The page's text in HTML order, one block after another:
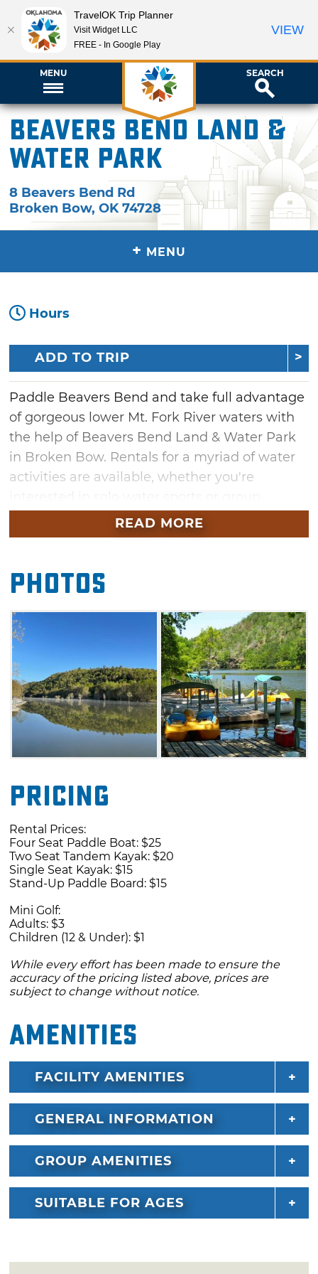
MENU SEARCH
Beavers Bend Land &
Water Park
8 Beavers Bend Rd
Broken Bow,OK 74728
+ MENU
Hours
ADD TO TRIP
Paddle Beavers Bend and take full advantage
of gorgeous lower Mt. Fork River waters with
the help of Beavers Bend Land & Water Park
in Broken Bow. Rentals for a myriad of water
activities are available, whether you're
ventures. Grab a paddle boat for a romantic
tour with your sweetheart, or rent canoes,
maximum adventure on this scenic 3/4 mile
stretch of lower Mt. Fork River. Those who
wish to save a little cash can take a dive at the
free swim beach. Once you hit dry land again,
take part in a round of mini golf, sip down a
snow cone or munch on
refueling concessions.
READ MORE
Photos
Pricing
Rental Prices:
Four Seat Paddle Boat: $25
Two Seat Tandem Kayak: $20
Single Seat Kayak: $15
Stand-Up Paddle Board: $15
Mini Golf:
Adults: $3
Children (12 & Under): $1
While every effort has been made to ensure the
accuracy of the pricing listed above, prices are
subject to change without notice.
Amenities
FACILITY AMENITIES
GENERAL INFORMATION
GROUP AMENITIES
SUITABLE FOR AGES
TravelOK Trip Planner
Visit Widget LLC
FREE - In Google Play
VIEW